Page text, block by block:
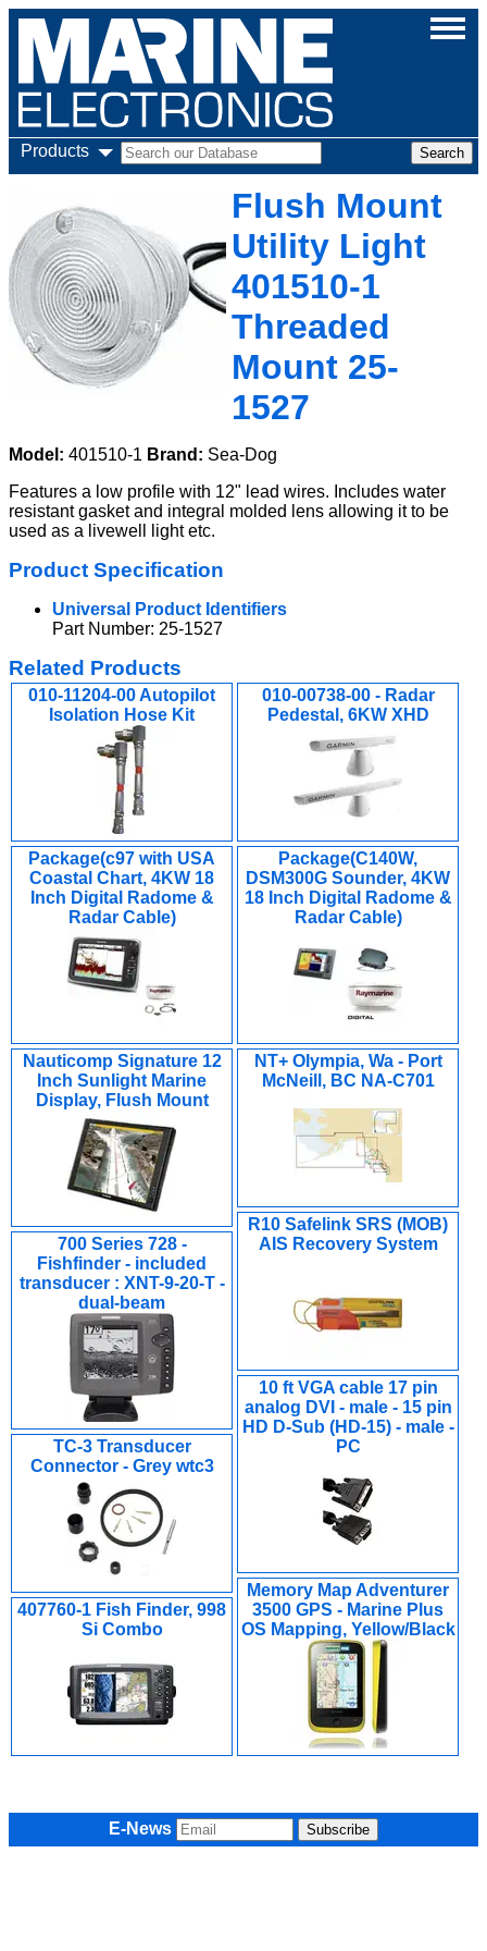
Products
Flush Mount
Utility Light
401510-1
Threaded
Mount 25-
1527
Model: 401510-1 Brand: Sea-Dog
Features a low profile with 12" lead wires. Includes water
resistant gasket and integral molded lens allowing it to be
used as a livewell light etc.
Product Specification
Universal Product Identifiers
Part Number: 25-1527
Related Products
010-11204-00 Autopilot
Isolation Hose Kit
010-00738-00 - Radar
Pedestal, 6KW XHD
Package(c97 with USA
Coastal Chart, 4KW 18
Inch Digital Radome &
Radar Cable)
Package(C140W,
DSM300G Sounder, 4KW
18 Inch Digital Radome &
Radar Cable)
Nauticomp Signature 12
Inch Sunlight Marine
Display, Flush Mount
NT+ Olympia, Wa - Port
McNeill, BC NA-C701
R10 Safelink SRS (MOB)
AIS Recovery System
700 Series 728 -
Fishfinder - included
transducer : XNT-9-20-T -
dual-beam
10 ft VGA cable 17 pin
analog DVI - male - 15 pin
HD D-Sub (HD-15) - male -
PC
TC-3 Transducer
Connector - Grey wtc3
Memory Map Adventurer
3500 GPS - Marine Plus
OS Mapping, Yellow/Black
407760-1 Fish Finder, 998
Si Combo
E-News